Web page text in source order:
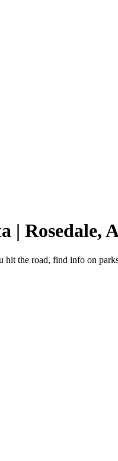
| Rosedale,
the road, find info on